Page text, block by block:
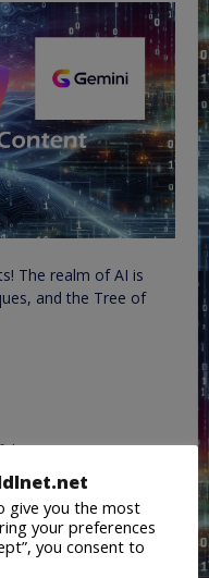
The realm of AI is
and the Tree of
,Google Gemini
Training AI
,Google Gemini,
,Open AI
give you the most
your preferences
you consent to